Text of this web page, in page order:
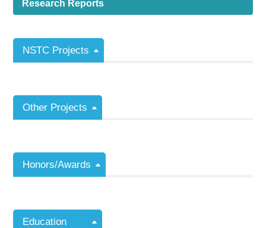
Research Reports
NSTC Projects
Other Projects
Honors/Awards
Education